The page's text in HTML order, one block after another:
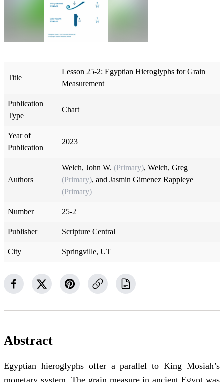
Title
Lesson 25-2: Egyptian Hieroglyphs for Grain
Measurement
Publication
Type
Chart
Year of
Publication
2023
Authors
Welch, John W. (Primary), Welch, Greg
(Primary), and Jasmin Gimenez Rappleye
(Primary)
Number 25-2
Publisher Scripture Central
City Springville, UT
Abstract
Egyptian hieroglyphs offer a parallel to King Mosiah’s
monetary system. The grain measure in ancient Egypt was